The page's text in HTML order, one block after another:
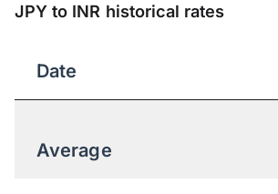
JPY to INR historical rates
Date
Average